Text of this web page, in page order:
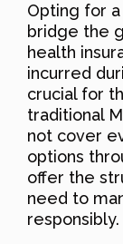
Opting for
bridge the
health
incurred
crucial for
traditional
not cover
options
offer the
need to
responsibly.